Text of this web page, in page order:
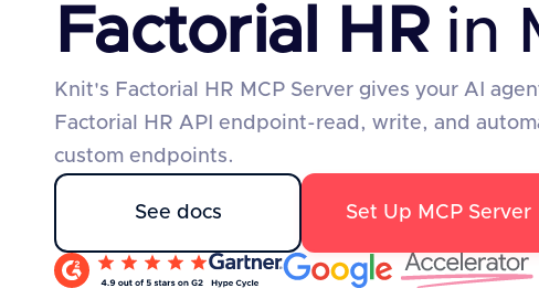
Factorial HRin
Knit's Factorial HR MCP Server gives your AI
Factorial HR API endpoint-read, write, and
custom endpoints.
See docs Set Up MCP Server